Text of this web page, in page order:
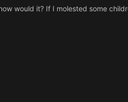
would it? If I molested some